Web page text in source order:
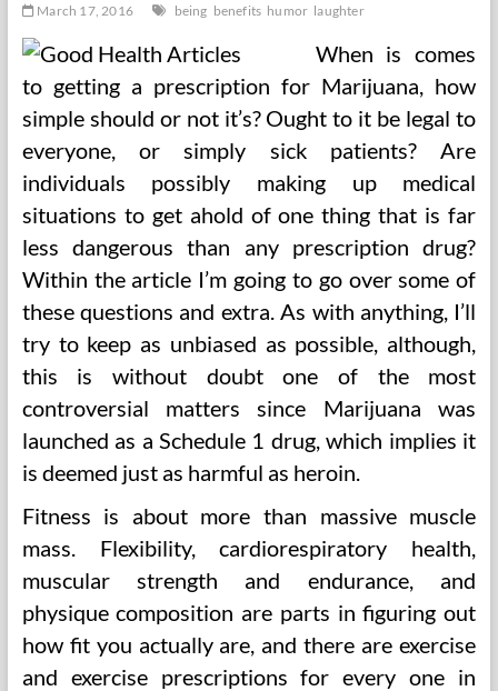
March 17, 2016 being benefits humor laughter
When is comes
to getting a prescription for Marijuana, how
simple should or not it’s? Ought to it be legal to
everyone, or simply sick patients? Are
individuals possibly making up medical
situations to get ahold of one thing that is far
less dangerous than any prescription drug?
Within the article I’m going to go over some of
these questions and extra. As with anything, I’ll
try to keep as unbiased as possible, although,
this is without doubt one of the most
controversial matters since Marijuana was
launched as a Schedule 1 drug, which implies it
is deemed just as harmful as heroin.
Fitness is about more than massive muscle
mass. Flexibility, cardiorespiratory health,
muscular strength and endurance, and
physique composition are parts in figuring out
how fit you actually are, and there are exercise
and exercise prescriptions for every one in